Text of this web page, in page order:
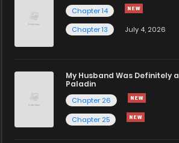
Chapter 14
Chapter 13
July 4, 2026
My Husband Was Definitely a
Paladin
Chapter 26
Chapter 25